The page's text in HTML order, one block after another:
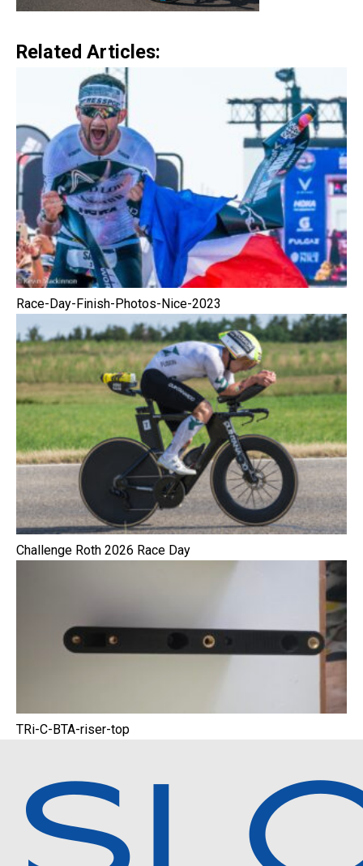
Related Articles:
Race-Day-Finish-Photos-Nice-2023
Challenge Roth 2026 Race Day
TRi-C-BTA-riser-top